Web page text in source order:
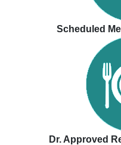
Scheduled
Dr. Approved